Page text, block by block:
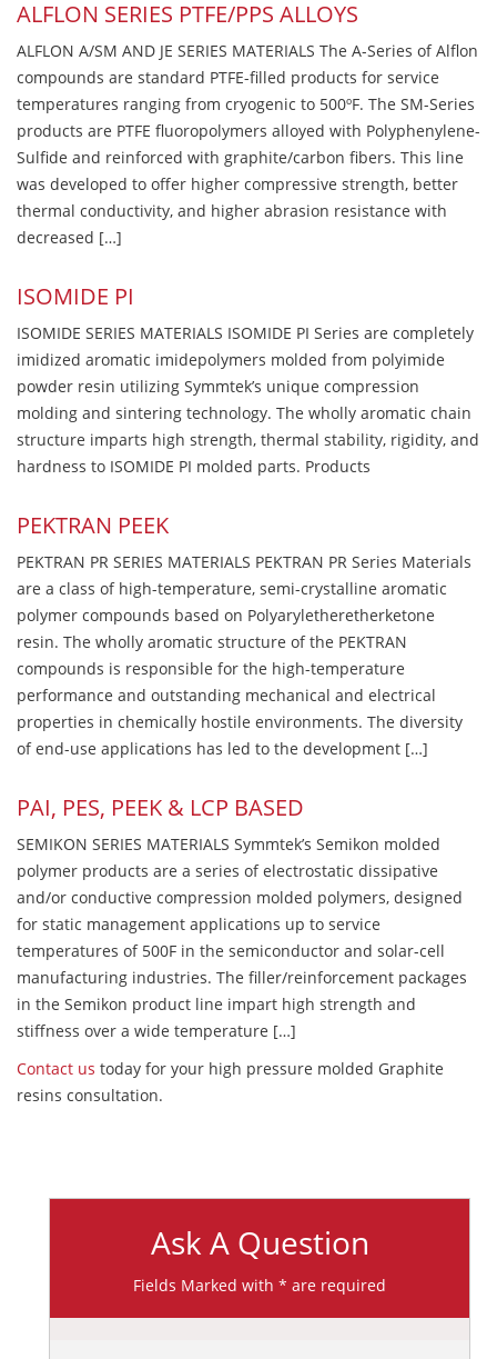
ALFLON SERIES PTFE/PPS ALLOYS
ALFLON A/SM AND JE SERIES MATERIALS The A-Series of Alflon
compounds are standard PTFE-filled products for service
temperatures ranging from cryogenic to 500ºF. The SM-Series
products are PTFE fluoropolymers alloyed with Polyphenylene-
Sulfide and reinforced with graphite/carbon fibers. This line
was developed to offer higher compressive strength, better
thermal conductivity, and higher abrasion resistance with
decreased […]
ISOMIDE PI
ISOMIDE SERIES MATERIALS ISOMIDE PI Series are completely
imidized aromatic imidepolymers molded from polyimide
powder resin utilizing Symmtek’s unique compression
molding and sintering technology. The wholly aromatic chain
structure imparts high strength, thermal stability, rigidity, and
hardness to ISOMIDE PI molded parts. Products
PEKTRAN PEEK
PEKTRAN PR SERIES MATERIALS PEKTRAN PR Series Materials
are a class of high-temperature, semi-crystalline aromatic
polymer compounds based on Polyaryletheretherketone
resin. The wholly aromatic structure of the PEKTRAN
compounds is responsible for the high-temperature
performance and outstanding mechanical and electrical
properties in chemically hostile environments. The diversity
of end-use applications has led to the development […]
PAI, PES, PEEK & LCP BASED
SEMIKON SERIES MATERIALS Symmtek’s Semikon molded
polymer products are a series of electrostatic dissipative
and/or conductive compression molded polymers, designed
for static management applications up to service
temperatures of 500F in the semiconductor and solar-cell
manufacturing industries. The filler/reinforcement packages
in the Semikon product line impart high strength and
stiffness over a wide temperature […]
Contact us today for your high pressure molded Graphite
resins consultation.
Ask A Question
Fields Marked with * are required